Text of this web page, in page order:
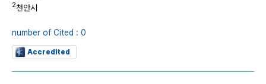
2천안시
number of Cited : 0
Accredited